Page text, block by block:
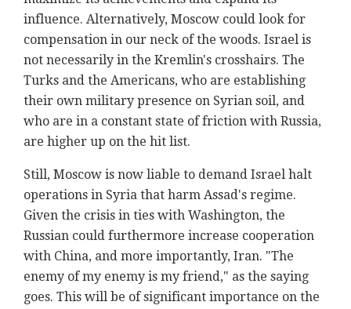
influence. Alternatively, Moscow could look for
compensation in our neck of the woods. Israel is
not necessarily in the Kremlin's crosshairs. The
Turks and the Americans, who are establishing
their own military presence on Syrian soil, and
who are in a constant state of friction with Russia,
are higher up on the hit list.
Still, Moscow is now liable to demand Israel halt
operations in Syria that harm Assad's regime.
Given the crisis in ties with Washington, the
Russian could furthermore increase cooperation
with China, and more importantly, Iran. "The
enemy of my enemy is my friend," as the saying
goes. This will be of significant importance on the